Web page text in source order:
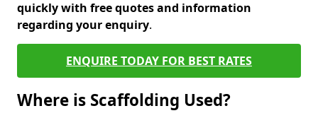
quickly with free quotes and information
regarding your enquiry.
ENQUIRE TODAY FOR BEST RATES
Where is Scaffolding Used?